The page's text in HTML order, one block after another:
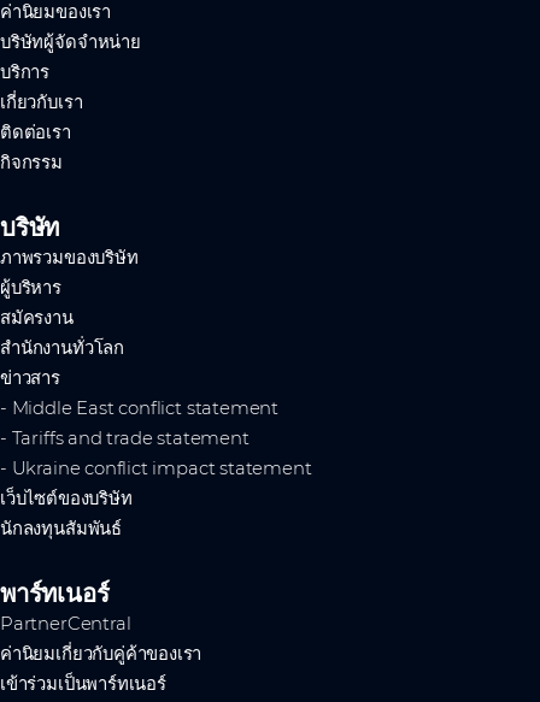
ค่านิยมของเรา
บริษัทผู้จัดจำหน่าย
บริการ
เกี่ยวกับเรา
ติดต่อเรา
กิจกรรม
บริษัท
ภาพรวมของบริษัท
ผู้บริหาร
สมัครงาน
สำนักงานทั่วโลก
ข่าวสาร
- Middle East conflict statement
- Tariffs and trade statement
- Ukraine conflict impact statement
เว็บไซต์ของบริษัท
นักลงทุนสัมพันธ์
พาร์ทเนอร์
PartnerCentral
ค่านิยมเกี่ยวกับคู่ค้าของเรา
เข้าร่วมเป็นพาร์ทเนอร์